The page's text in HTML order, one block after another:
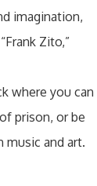
imagination,
Zito,”
where you can
prison, or be
music and art.